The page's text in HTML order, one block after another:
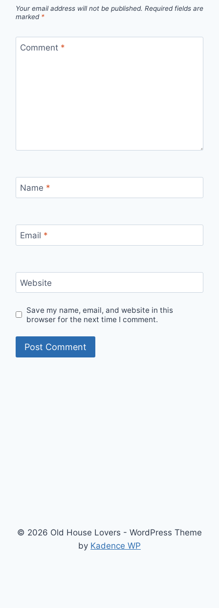
Your email address will not be published. Required fields are
marked *
Comment *
Name *
Email *
Website
Save my name, email, and website in this
browser for the next time I comment.
© 2026 Old House Lovers - WordPress Theme
by Kadence WP